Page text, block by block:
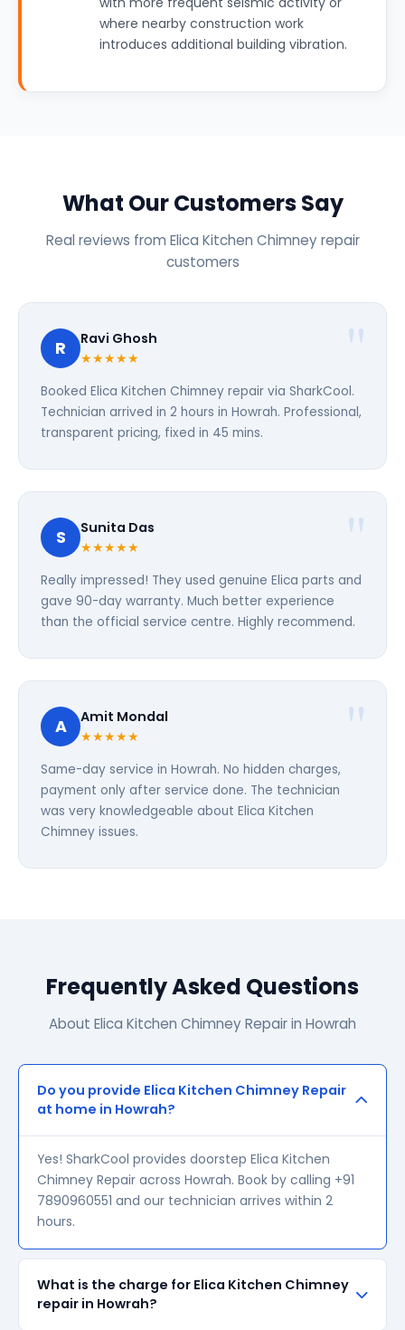
where nearby construction work
introduces additional building vibration.
What Our Customers Say
Real reviews from Elica Kitchen Chimney repair
customers
R Ravi Ghosh
★★★★★
Booked Elica Kitchen Chimney repair via SharkCool.
Technician arrived in 2 hours in Howrah. Professional,
transparent pricing, fixed in 45 mins.
S Sunita Das
★★★★★
Really impressed! They used genuine Elica parts and
gave 90-day warranty. Much better experience
than the official service centre. Highly recommend.
A Amit Mondal
★★★★★
Same-day service in Howrah. No hidden charges,
payment only after service done. The technician
was very knowledgeable about Elica Kitchen
Chimney issues.
Frequently Asked Questions
About Elica Kitchen Chimney Repair in Howrah
Do you provide Elica Kitchen Chimney Repair
at home in Howrah?
Yes! SharkCool provides doorstep Elica Kitchen
Chimney Repair across Howrah. Book by calling +91
7890960551 and our technician arrives within 2
hours.
What is the charge for Elica Kitchen Chimney
repair in Howrah?